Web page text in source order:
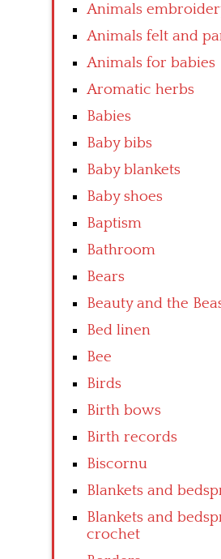
Animals
Animals felt and
Animals for babies
Aromatic herbs
Babies
Baby bibs
Baby blankets
Baby shoes
Baptism
Bathroom
Bears
Beauty and the
Bed linen
Bee
Birds
Birth bows
Birth records
Biscornu
Blankets and
Blankets and
crochet